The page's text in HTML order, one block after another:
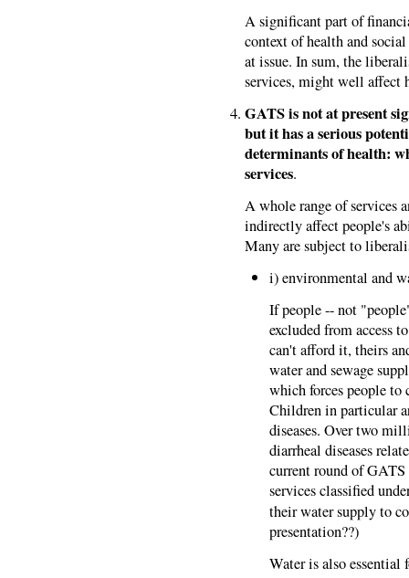
A significant part of
context of health and
at issue. In sum, the
services, might well affect
GATS is not at present
but it has a serious
determinants of health:
services.
A whole range of services
indirectly affect people's
Many are subject to
i) environmental and
If people -- not
excluded from access
can't afford it, theirs
water and sewage
which forces people to
Children in particular
diseases. Over two
diarrheal diseases
current round of
services classified
their water supply to
presentation??)
Water is also